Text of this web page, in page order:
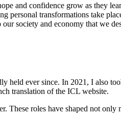
and confidence grow as they
personal transformations take
society and economy that we
held ever since. In 2021, I also
translation of the ICL website.
These roles have shaped not only